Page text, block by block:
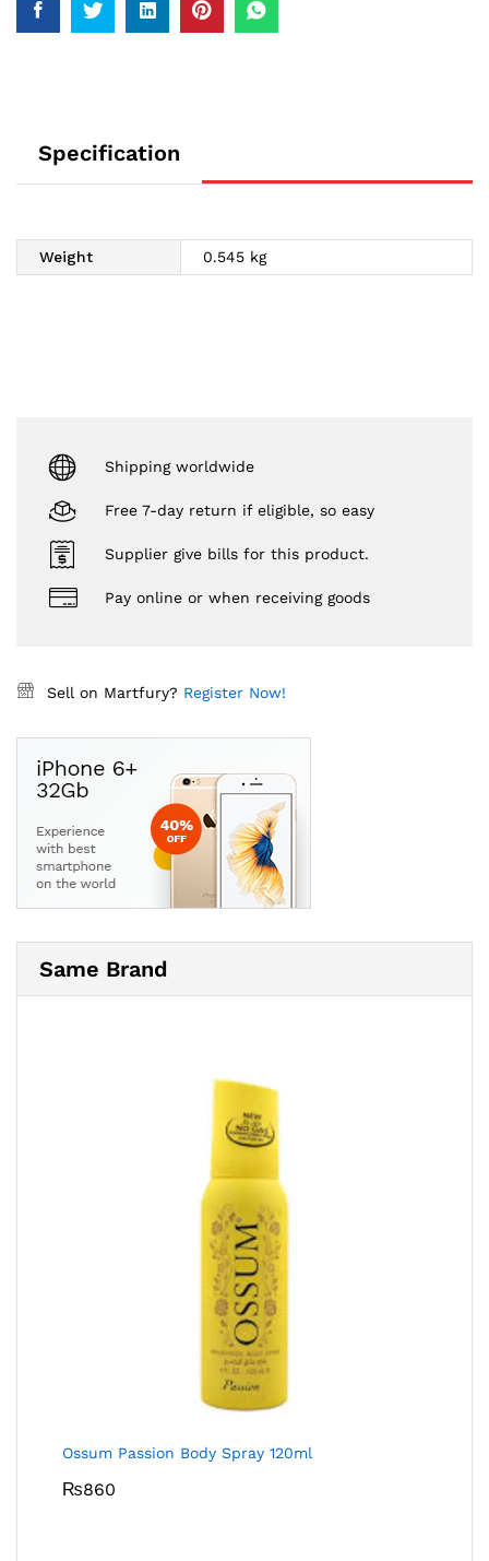
Specification
Weight 0.545 kg
Shipping worldwide
Free 7-day return if eligible, so easy
Supplier give bills for this product.
Pay online or when receiving goods
Sell on Martfury? Register Now!
Same Brand
Ossum Passion Body Spray 120ml
₨860